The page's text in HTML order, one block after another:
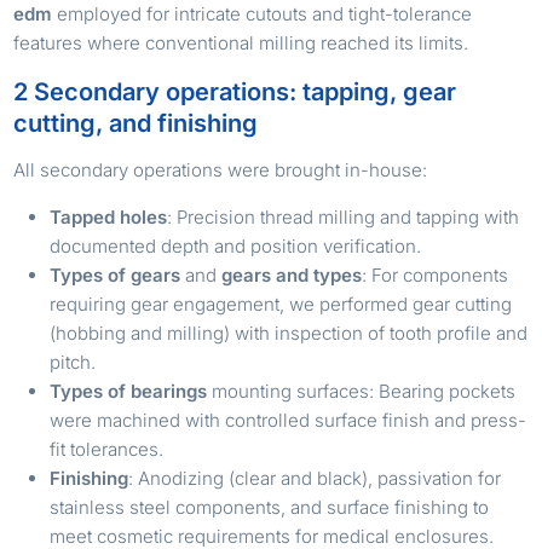
edm employed for intricate cutouts and tight-tolerance
features where conventional milling reached its limits.
2 Secondary operations: tapping, gear
cutting, and finishing
All secondary operations were brought in-house:
Tapped holes: Precision thread milling and tapping with
documented depth and position verification.
Types of gears andgears and types: For components
requiring gear engagement, we performed gear cutting
(hobbing and milling) with inspection of tooth profile and
pitch.
Types of bearings mounting surfaces: Bearing pockets
were machined with controlled surface finish and press-
fit tolerances.
Finishing: Anodizing (clear and black), passivation for
stainless steel components, and surface finishing to
meet cosmetic requirements for medical enclosures.